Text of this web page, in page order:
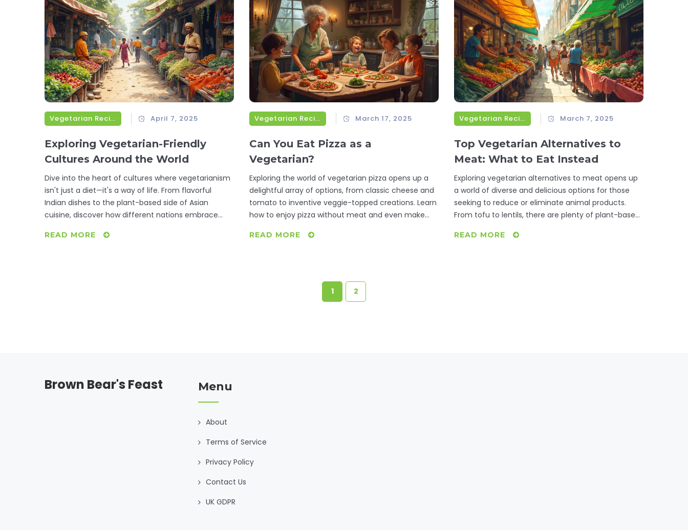
covering all the best high-protein vegetarian snacks.
Vegetarian Recipes April 7, 2025
Exploring Vegetarian-Friendly
Cultures Around the World
Dive into the heart of cultures where vegetarianism
isn't just a diet—it's a way of life. From flavorful
Indian dishes to the plant-based side of Asian
cuisine, discover how different nations embrace
interesting facts about how these diets have
READ MORE
Vegetarian Recipes March 17, 2025
Can You Eat Pizza as a
Vegetarian?
Exploring the world of vegetarian pizza opens up a
delightful array of options, from classic cheese and
tomato to inventive veggie-topped creations. Learn
how to enjoy pizza without meat and even make
choosing the right ingredients, discover how easy it
READ MORE
Vegetarian Recipes March 7, 2025
Top Vegetarian Alternatives to
Meat: What to Eat Instead
Exploring vegetarian alternatives to meat opens up
a world of diverse and delicious options for those
seeking to reduce or eliminate animal products.
From tofu to lentils, there are plenty of plant-based
various tastes and cuisines. Not only are these
READ MORE
1 2
Brown Bear's Feast Menu
About
Terms of Service
Privacy Policy
Contact Us
UK GDPR